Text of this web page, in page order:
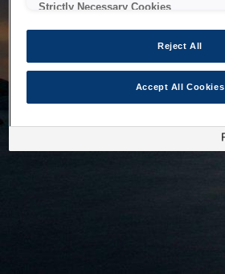
Strictly Necessary Cookies
Reject All
Accept All Cookies